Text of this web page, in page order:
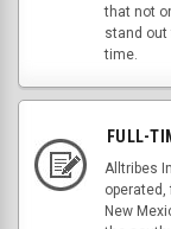
that not
stand
time.
FULL-
Alltribes
New